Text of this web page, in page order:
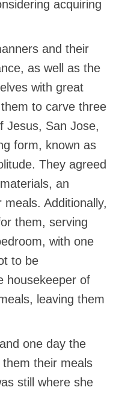
acquiring
and their
as well as the
with great
to carve three
Jesus, San Jose,
form, known as
They agreed
an
Additionally,
them, serving
with one
to be
housekeeper of
leaving them
one day the
their meals
still where she